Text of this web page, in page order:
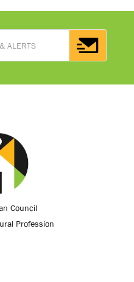
Council
Profession